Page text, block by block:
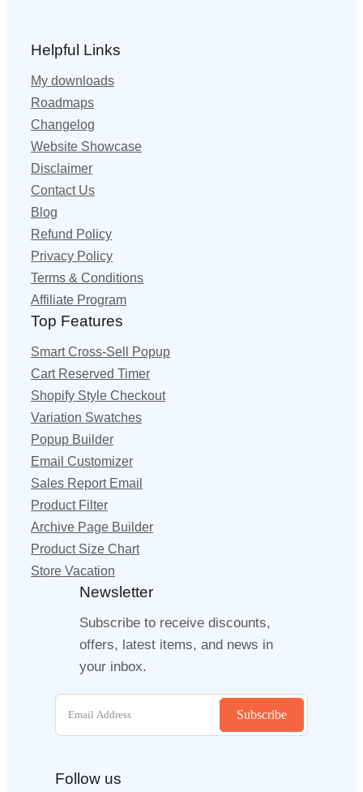
Helpful Links
My downloads
Roadmaps
Changelog
Website Showcase
Disclaimer
Contact Us
Blog
Refund Policy
Privacy Policy
Terms & Conditions
Affiliate Program
Top Features
Smart Cross-Sell Popup
Cart Reserved Timer
Shopify Style Checkout
Variation Swatches
Popup Builder
Email Customizer
Sales Report Email
Product Filter
Archive Page Builder
Product Size Chart
Store Vacation
Newsletter
Subscribe to receive discounts,
offers, latest items, and news in
your inbox.
Subscribe
Follow us